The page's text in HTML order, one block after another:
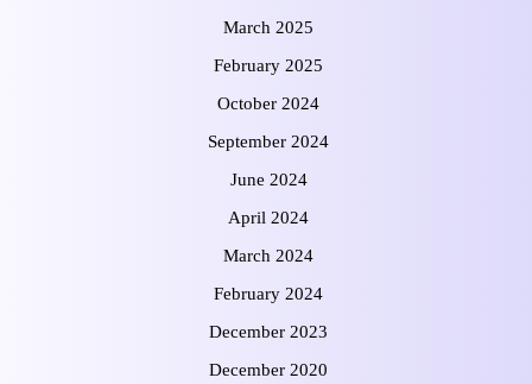
March 2025
February 2025
October 2024
September 2024
June 2024
April 2024
March 2024
February 2024
December 2023
December 2020